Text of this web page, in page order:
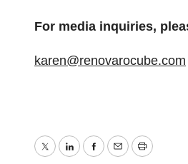
For media inquiries,
karen@renovarocube.com
TwitterLinkedInFacebook
EmailPrint